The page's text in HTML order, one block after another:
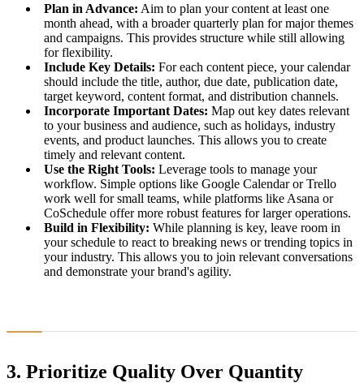
Plan in Advance: Aim to plan your content at least one
month ahead, with a broader quarterly plan for major themes
and campaigns. This provides structure while still allowing
for flexibility.
Include Key Details: For each content piece, your calendar
should include the title, author, due date, publication date,
target keyword, content format, and distribution channels.
Incorporate Important Dates: Map out key dates relevant
to your business and audience, such as holidays, industry
events, and product launches. This allows you to create
timely and relevant content.
Use the Right Tools: Leverage tools to manage your
workflow. Simple options like Google Calendar or Trello
work well for small teams, while platforms like Asana or
CoSchedule offer more robust features for larger operations.
Build in Flexibility: While planning is key, leave room in
your schedule to react to breaking news or trending topics in
your industry. This allows you to join relevant conversations
and demonstrate your brand's agility.
3. Prioritize Quality Over Quantity